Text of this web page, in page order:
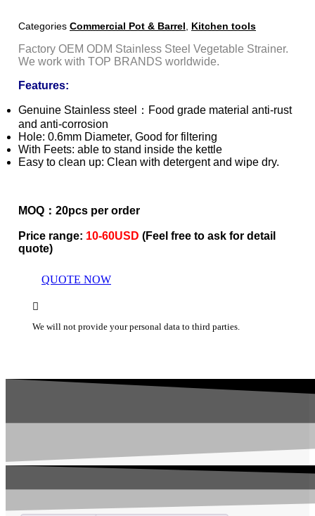
Categories Commercial Pot & Barrel Kitchen tools
Factory OEM ODM Stainless Steel Vegetable Strainer.
We work with TOP BRANDS worldwide.
Features:
Genuine Stainless steel：Food grade material anti-rust
and anti-corrosion
Hole: 0.6mm Diameter, Good for filtering
With Feets: able to stand inside the kettle
Easy to clean up: Clean with detergent and wipe dry.
MOQ：20pcs per order
Price range: 10-60USD (Feel free to ask for detail
quote)
QUOTE NOW
We will not provide your personal data to third parties.